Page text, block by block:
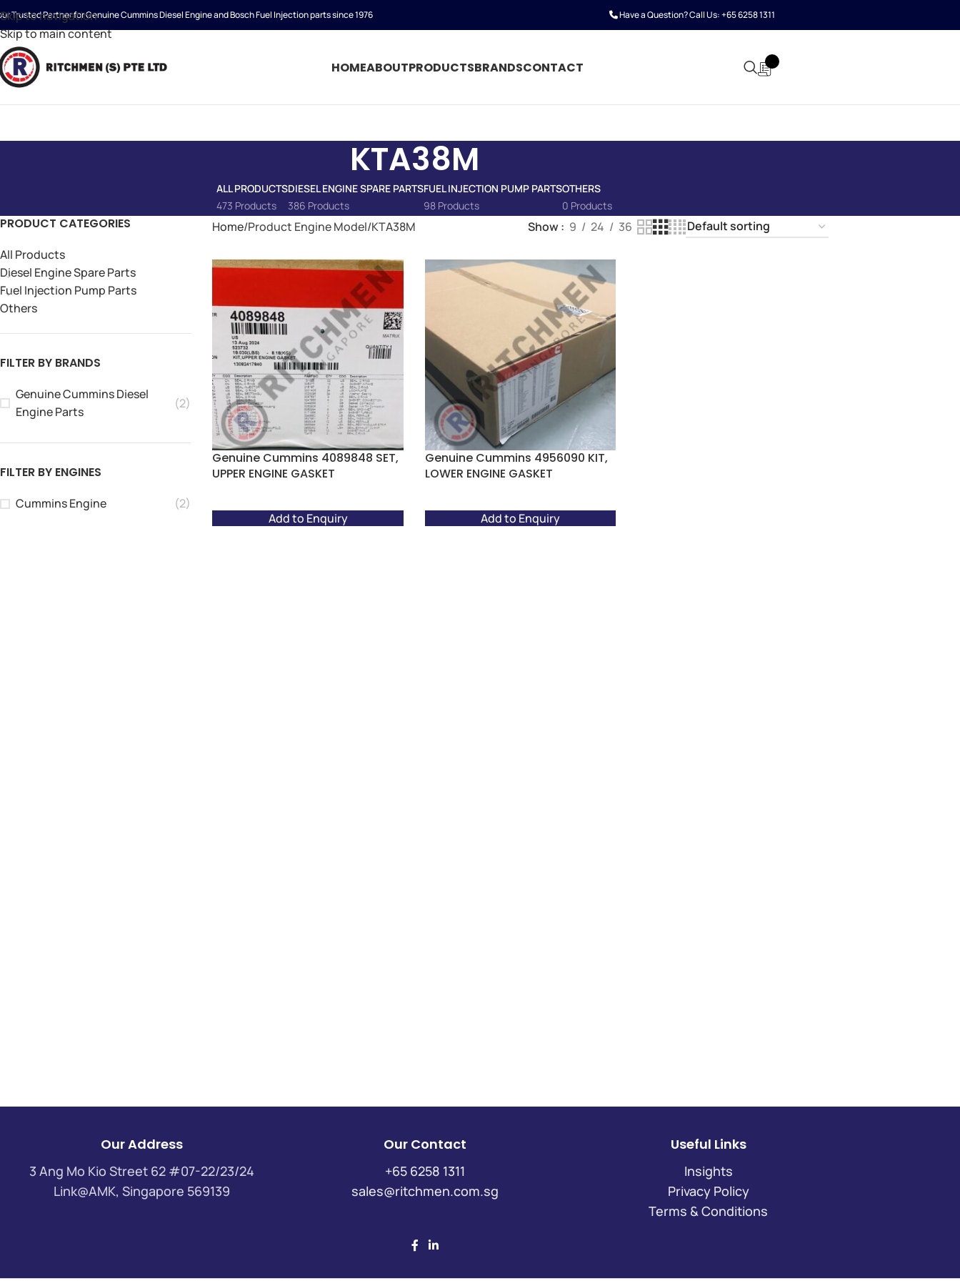
Skip to navigation
Skip to main content
Trusted Partner for Genuine Cummins Diesel Engine and Bosch Fuel Injection parts since 1976 Have a Question? Call Us:+65 6258 1311
HOMEABOUTPRODUCTSBRANDSCONTACT
KTA38M
ALL PRODUCTS
473 Products
DIESEL ENGINE SPARE PARTS
386 Products
FUEL INJECTION PUMP PARTS
98 Products
OTHERS
0 Products
PRODUCT CATEGORIES
All Products
Diesel Engine Spare Parts
Fuel Injection Pump Parts
Others
FILTER BY BRANDS
Genuine Cummins Diesel
Engine Parts
(2)
FILTER BY ENGINES
Cummins Engine (2)
Home Product Engine Model KTA38M Show 9 24 36
Genuine Cummins 4089848 SET,
UPPER ENGINE GASKET
Add to Enquiry
Genuine Cummins 4956090 KIT,
LOWER ENGINE GASKET
Add to Enquiry
Our Address
3 Ang Mo Kio Street 62 #07-22/23/24
Link@AMK, Singapore 569139
Our Contact
+65 6258 1311
sales@ritchmen.com.sg
Useful Links
Insights
Privacy Policy
Terms & Conditions